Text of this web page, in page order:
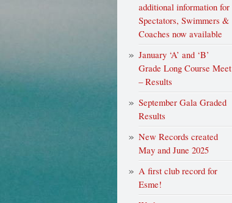
additional information for
Spectators, Swimmers &
Coaches now available
January ‘A’ and ‘B’
Grade Long Course Meet
– Results
September Gala Graded
Results
New Records created
May and June 2025
A first club record for
Esme!